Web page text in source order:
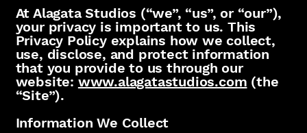
At Alagata Studios (“we”, “us”, or “our”),
your privacy is important to us. This
Privacy Policy explains how we collect,
use, disclose, and protect information
that you provide to us through our
website: www.alagatastudios.com (the
“Site”).
Information We Collect